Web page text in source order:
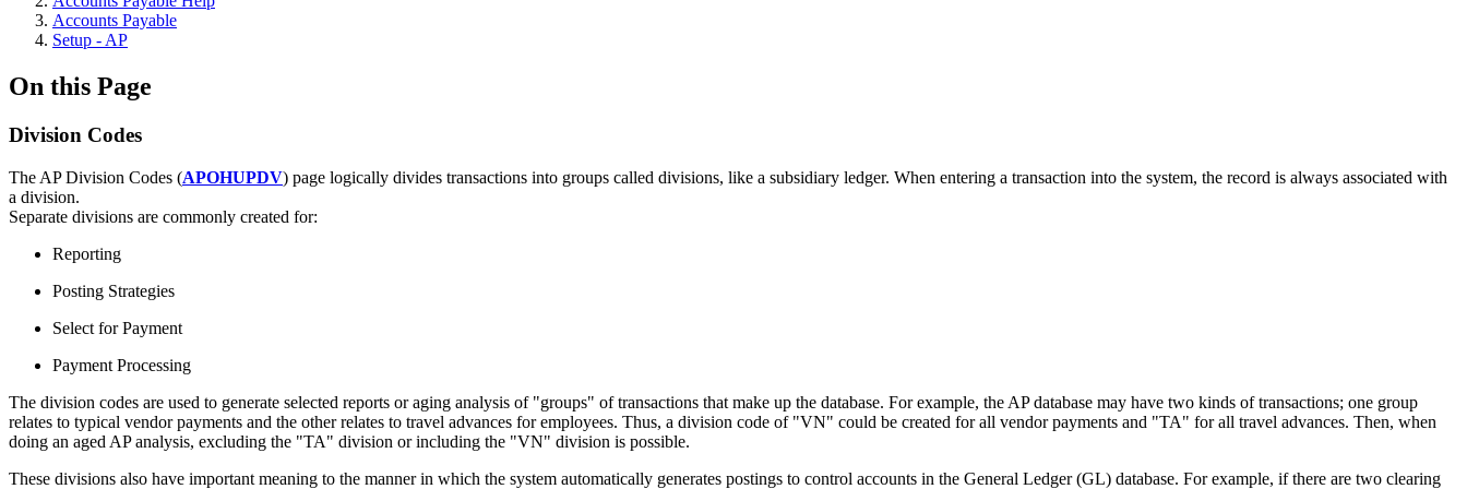
Accounts Payable
Setup - AP
On this Page
Division Codes
The AP Division Codes (APOHUPDV) page logically divides transactions into groups called divisions, like a subsidiary ledger. When entering a transaction into the system, the record is always associated with
a division.
Separate divisions are commonly created for:
Reporting
Posting Strategies
Select for Payment
Payment Processing
The division codes are used to generate selected reports or aging analysis of "groups" of transactions that make up the database. For example, the AP database may have two kinds of transactions; one group
relates to typical vendor payments and the other relates to travel advances for employees. Thus, a division code of "VN" could be created for all vendor payments and "TA" for all travel advances. Then, when
doing an aged AP analysis, excluding the "TA" division or including the "VN" division is possible.
These divisions also have important meaning to the manner in which the system automatically generates postings to control accounts in the General Ledger (GL) database. For example, if there are two clearing